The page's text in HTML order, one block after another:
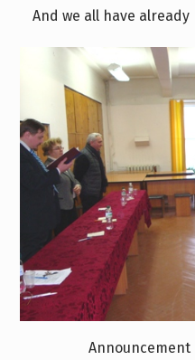
And we all have